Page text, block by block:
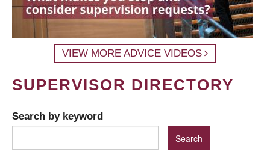
VIEW MORE ADVICE VIDEOS
SUPERVISOR DIRECTORY
Search by keyword